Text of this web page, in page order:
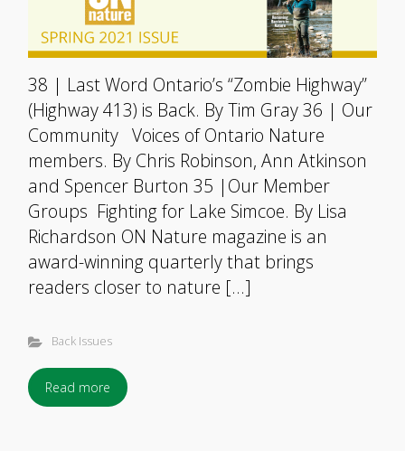
38 | Last Word Ontario’s “Zombie Highway”
(Highway 413) is Back. By Tim Gray 36 | Our
Community Voices of Ontario Nature
members. By Chris Robinson, Ann Atkinson
and Spencer Burton 35 |Our Member
Groups Fighting for Lake Simcoe. By Lisa
Richardson ON Nature magazine is an
award-winning quarterly that brings
readers closer to nature […]
Back Issues
Read more